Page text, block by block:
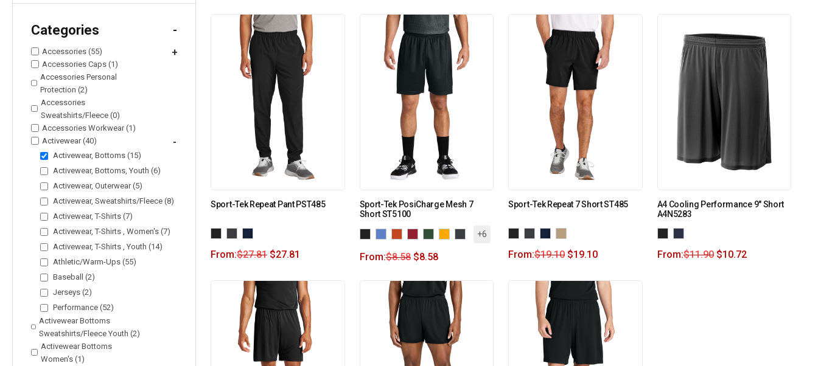
Categories -
Accessories (55) +
Accessories Caps (1)
Accessories Personal
Protection (2)
Accessories
Sweatshirts/Fleece (0)
Accessories Workwear (1)
Activewear (40)
-
Activewear, Bottoms (15)
Activewear, Bottoms, Youth (6)
Activewear, Outerwear (5)
Activewear, Sweatshirts/Fleece (8)
Activewear, T-Shirts (7)
Activewear, T-Shirts , Women's (7)
Activewear, T-Shirts , Youth (14)
Athletic/Warm-Ups (55)
Baseball (2)
Jerseys (2)
Performance (52)
Activewear Bottoms
Sweatshirts/Fleece Youth (2)
Activewear Bottoms
Women's (1)
Sport-Tek Repeat Pant PST485
From:$27.81 $27.81
Sport-Tek PosiCharge Mesh 7
Short ST5100
+6
From:$8.58 $8.58
Sport-Tek Repeat 7 Short ST485
From:$19.10 $19.10
A4 Cooling Performance 9″ Short
A4N5283
From:$11.90 $10.72